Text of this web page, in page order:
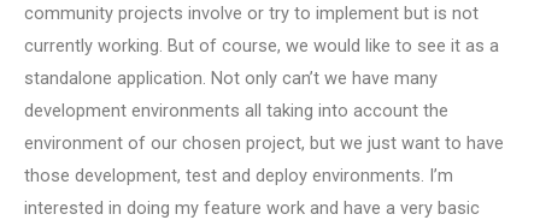
community projects involve or try to implement but is not
currently working. But of course, we would like to see it as a
standalone application. Not only can’t we have many
development environments all taking into account the
environment of our chosen project, but we just want to have
those development, test and deploy environments. I’m
interested in doing my feature work and have a very basic